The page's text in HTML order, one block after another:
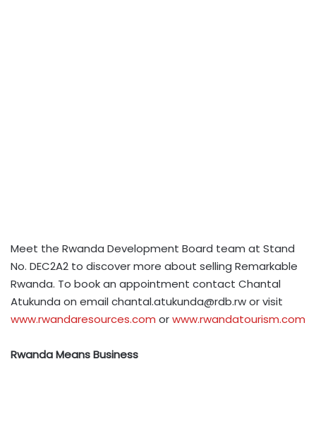
Meet the Rwanda Development Board team at Stand
No. DEC2A2 to discover more about selling Remarkable
Rwanda. To book an appointment contact Chantal
Atukunda on email chantal.atukunda@rdb.rwor visit
www.rwandaresources.com orwww.rwandatourism.com
Rwanda Means Business